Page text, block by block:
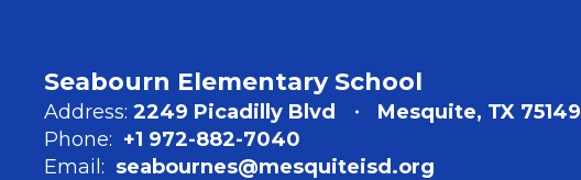
Seabourn Elementary School
Address: 2249 Picadilly Blvd
Mesquite, TX 75149
Phone: +1 972-882-7040
Email: seabournes@mesquiteisd.org